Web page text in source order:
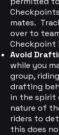
mates.
over to
Checkpoint
Avoid
while you
group,
drafting
in the spirit
nature of
riders to
this does